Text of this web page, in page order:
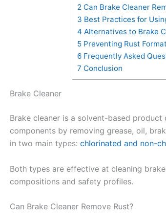
2 Can Brake Cleaner
3 Best Practices for
4 Alternatives to Brake
5Preventing Rust
6Frequently Asked
7 Conclusion
Brake Cleaner
Brake cleaner is a solvent-based
components by removing grease, oil,
in two main types: chlorinated and non-
Both types are effective at cleaning
compositions and safety profiles.​
Can Brake Cleaner Remove Rust?